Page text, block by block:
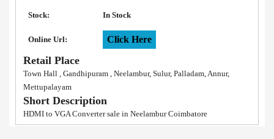
Stock: In Stock
Online Url: Click Here
Retail Place
Town Hall , Gandhipuram , Neelambur, Sulur, Palladam, Annur,
Mettupalayam
Short Description
HDMI to VGA Converter sale in Neelambur Coimbatore